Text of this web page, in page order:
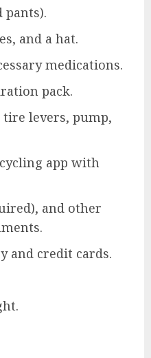
pants).
and a hat.
medications.
pack.
levers, pump,
cycling app with
and other
and credit cards.